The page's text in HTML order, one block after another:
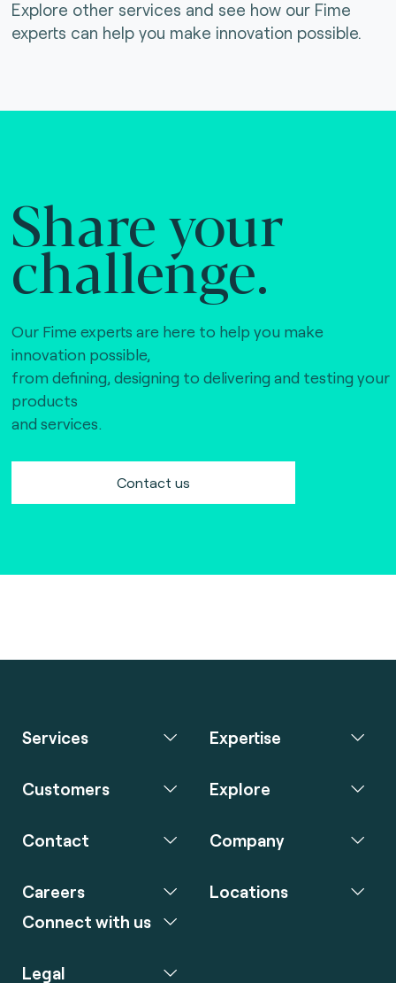
Explore other services and see how our Fime
experts can help you make innovation possible.
Share your
challenge.
Our Fime experts are here to help you make
innovation possible,
from defining, designing to delivering and testing your
products
and services.
Contact us
Services Expertise
Customers Explore
Contact Company
Careers
Connect with us
Locations
Legal